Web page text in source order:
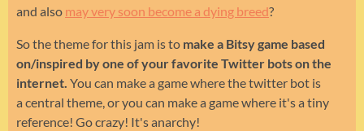
and also may very soon become a dying breed?
So the theme for this jam is to make a Bitsy game based
on/inspired by one of your favorite Twitter bots on the
internet. You can make a game where the twitter bot is
a central theme, or you can make a game where it's a tiny
reference! Go crazy! It's anarchy!